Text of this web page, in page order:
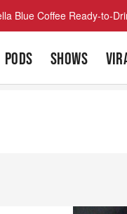
Blue Coffee Ready-to-
PODS SHOWS